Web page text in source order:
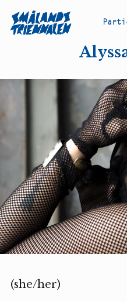
Parti
(she/her)